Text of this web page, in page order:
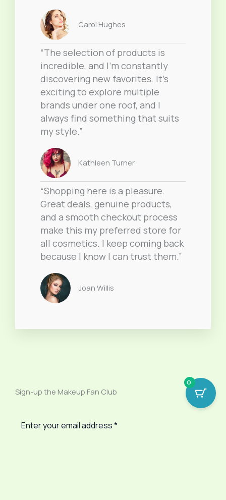
Carol Hughes
“The selection of products is
incredible, and I’m constantly
discovering new favorites. It’s
exciting to explore multiple
brands under one roof, and I
always find something that suits
my style.”
Kathleen Turner
“Shopping here is a pleasure.
Great deals, genuine products,
and a smooth checkout process
make this my preferred store for
all cosmetics. I keep coming back
because I know I can trust them.”
Joan Willis
Sign-up the Makeup Fan Club
0